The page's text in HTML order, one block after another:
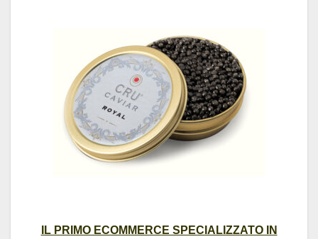
IL PRIMO ECOMMERCE SPECIALIZZATO IN